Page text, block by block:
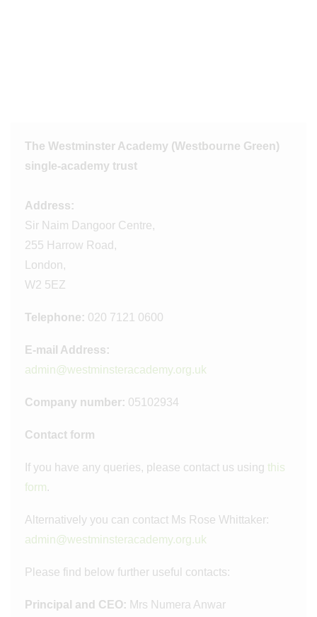
The Westminster Academy (Westbourne Green)
single-academy trust
Address:
Sir Naim Dangoor Centre,
255 Harrow Road,
London,
W2 5EZ
Telephone: 020 7121 0600
E-mail Address:
admin@westminsteracademy.org.uk
Company number: 05102934
Contact form
If you have any queries, please contact us using this
form.
Alternatively you can contact Ms Rose Whittaker:
admin@westminsteracademy.org.uk
Please find below further useful contacts:
Principal and CEO: Mrs Numera Anwar